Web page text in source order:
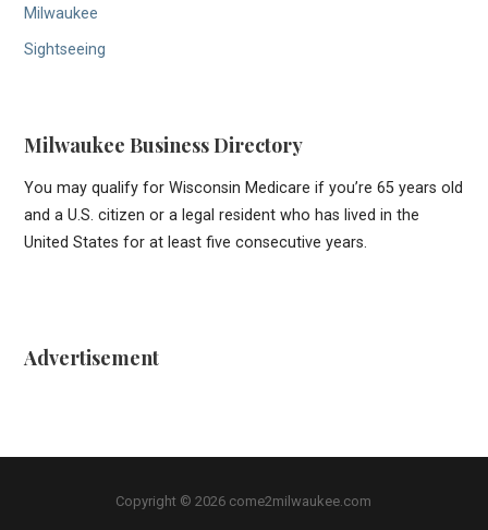
Milwaukee
Sightseeing
Milwaukee Business Directory
You may qualify for Wisconsin Medicare if you’re 65 years old
and a U.S. citizen or a legal resident who has lived in the
United States for at least five consecutive years.
Advertisement
Copyright © 2026 come2milwaukee.com